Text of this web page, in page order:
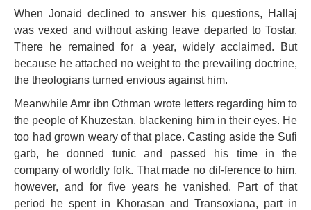
When Jonaid declined to answer his questions, Hallaj
was vexed and without asking leave departed to Tostar.
There he remained for a year, widely acclaimed. But
because he attached no weight to the prevailing doctrine,
the theologians turned envious against him.
Meanwhile Amr ibn Othman wrote letters regarding him to
the people of Khuzestan, blackening him in their eyes. He
too had grown weary of that place. Casting aside the Sufi
garb, he donned tunic and passed his time in the
company of worldly folk. That made no dif-ference to him,
however, and for five years he vanished. Part of that
period he spent in Khorasan and Transoxiana, part in